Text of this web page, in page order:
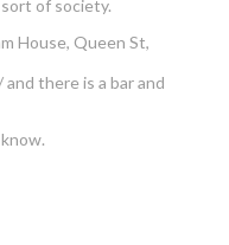
of society.
House, Queen St,
there is a bar and